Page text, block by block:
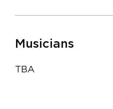
Musicians
TBA